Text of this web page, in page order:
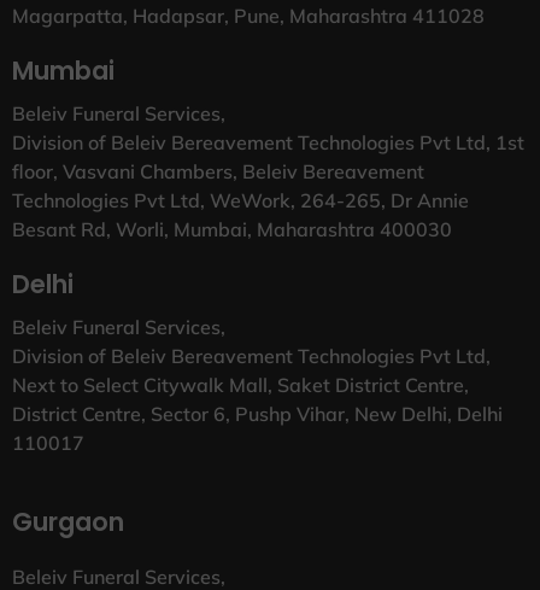
Magarpatta, Hadapsar, Pune, Maharashtra 411028
Mumbai
Beleiv Funeral Services,
Division of Beleiv Bereavement Technologies Pvt Ltd, 1st
floor, Vasvani Chambers, Beleiv Bereavement
Technologies Pvt Ltd, WeWork, 264-265, Dr Annie
Besant Rd, Worli, Mumbai, Maharashtra 400030
Delhi
Beleiv Funeral Services,
Division of Beleiv Bereavement Technologies Pvt Ltd,
Next to Select Citywalk Mall, Saket District Centre,
District Centre, Sector 6, Pushp Vihar, New Delhi, Delhi
110017
Gurgaon
Beleiv Funeral Services,